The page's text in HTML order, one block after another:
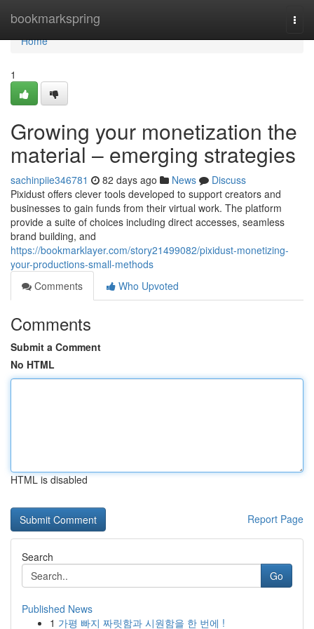
bookmarkspring
Home
Home
1
Growing your monetization the
material – emerging strategies
sachinpiie346781 82 days ago News
Discuss
Pixidust offers clever tools developed to support creators and
businesses to gain funds from their virtual work. The platform
provide a suite of choices including direct accesses, seamless
brand building, and
https://bookmarklayer.com/story21499082/pixidust-monetizing-
your-productions-small-methods
Comments
Who Upvoted
Comments
Submit a Comment
No HTML
HTML is disabled
Report Page
Search
Go
Published News
1 가평 빠지 짜릿함과 시원함을 한 번에 !